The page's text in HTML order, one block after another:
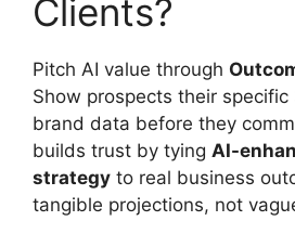
Clients?
Pitch AI value through
Show prospects their specific
brand data before they
builds trust by tying AI-
strategy to real business
tangible projections, not